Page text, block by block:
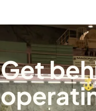
Get